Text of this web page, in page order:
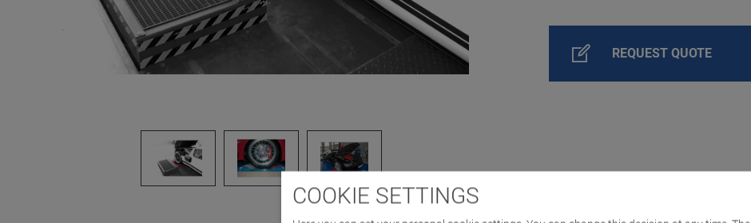
REQUEST QUOTE
COOKIE SETTINGS